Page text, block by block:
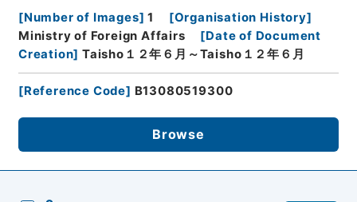
[Number of Images] 1 [Organisation History]
Ministry of Foreign Affairs
[Date of Document
Creation] Taisho１２年６月～Taisho１２年６月
[Reference Code] B13080519300
Browse